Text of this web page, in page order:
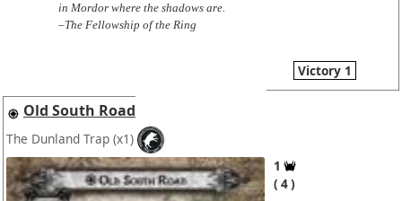
in Mordor where the shadows are.
–The Fellowship of the Ring
Victory 1
Old South Road
The Dunland Trap (x1)
1
4